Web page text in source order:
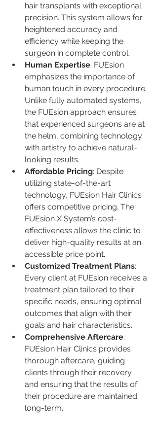
hair transplants with exceptional
precision. This system allows for
heightened accuracy and
efficiency while keeping the
surgeon in complete control.
Human Expertise: FUEsion
emphasizes the importance of
human touch in every procedure.
Unlike fully automated systems,
the FUEsion approach ensures
that experienced surgeons are at
the helm, combining technology
with artistry to achieve natural-
looking results.
Affordable Pricing: Despite
utilizing state-of-the-art
technology, FUEsion Hair Clinics
offers competitive pricing. The
FUEsion X System’s cost-
effectiveness allows the clinic to
deliver high-quality results at an
accessible price point.
Customized Treatment Plans:
Every client at FUEsion receives a
treatment plan tailored to their
specific needs, ensuring optimal
outcomes that align with their
goals and hair characteristics.
Comprehensive Aftercare:
FUEsion Hair Clinics provides
thorough aftercare, guiding
clients through their recovery
and ensuring that the results of
their procedure are maintained
long-term.